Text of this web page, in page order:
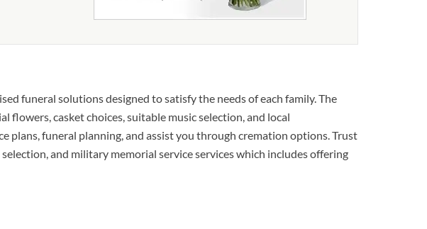
funeral solutions designed to satisfy the needs of each family. The
casket choices, suitable music selection, and local
plans, funeral planning, and assist you through cremation options. Trust
and military memorial service services which includes offering